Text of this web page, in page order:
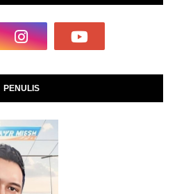
PENULIS